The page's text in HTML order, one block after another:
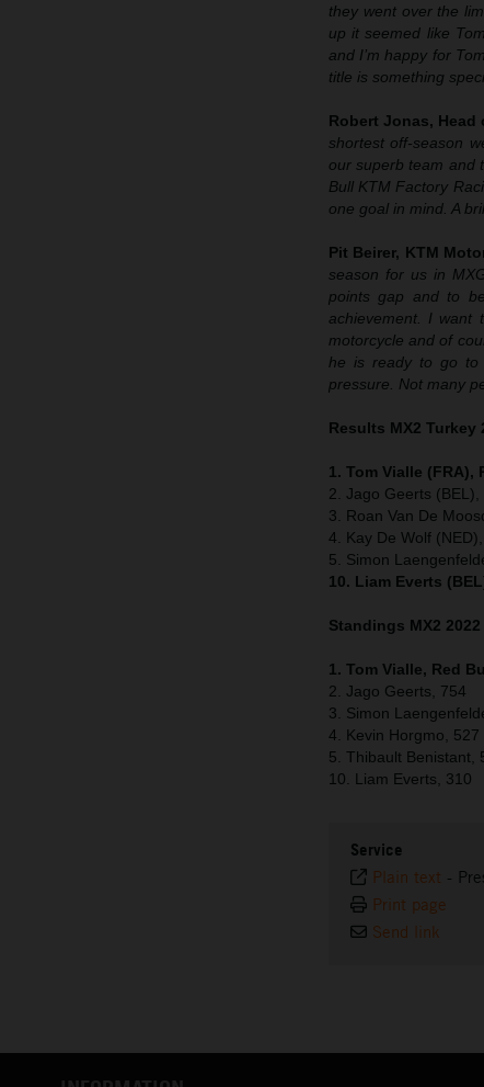
they went over the
up it seemed like
and I’m happy for
title is something
Robert Jonas,
shortest off-season
our superb team and
Bull KTM Factory
one goal in mind. A
Pit Beirer, KTM
season for us in
points gap and to
achievement. I want
motorcycle and of
he is ready to go to
pressure. Not many
Results MX2 Turkey
1. Tom Vialle (FRA),
2. Jago Geerts (BEL),
3. Roan Van De
4. Kay De Wolf
5. Simon
10. Liam Everts
Standings MX2
1. Tom Vialle, Red
2. Jago Geerts, 754
3. Simon
4. Kevin Horgmo, 527
5. Thibault Benistant,
10. Liam Everts, 310
Service
Plain text -
Print page
Send link